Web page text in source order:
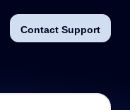
Contact Support